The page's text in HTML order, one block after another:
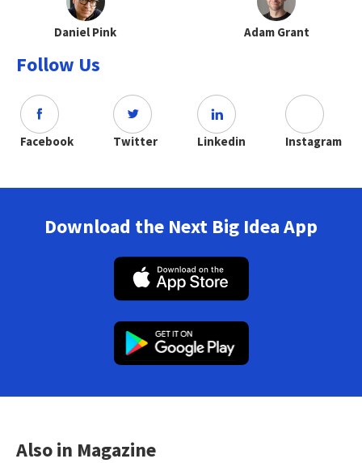
Daniel Pink Adam Grant
Follow Us
Facebook Twitter Linkedin Instagram
Download the Next Big Idea App
Also in Magazine